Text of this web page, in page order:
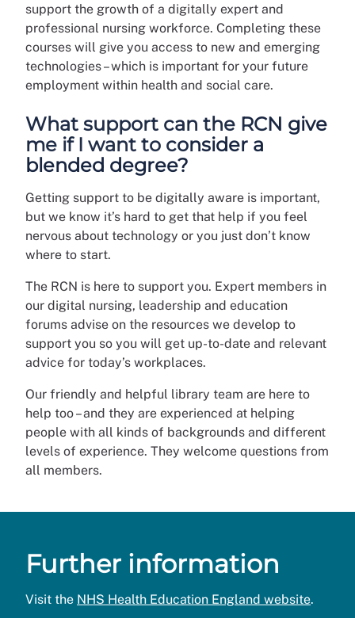
support the growth of a digitally expert and
professional nursing workforce. Completing these
courses will give you access to new and emerging
technologies – which is important for your future
employment within health and social care.
What support can the RCN give
me if I want to consider a
blended degree?
Getting support to be digitally aware is important,
but we know it’s hard to get that help if you feel
nervous about technology or you just don’t know
where to start.
The RCN is here to support you. Expert members in
our digital nursing, leadership and education
forums advise on the resources we develop to
support you so you will get up-to-date and relevant
advice for today’s workplaces.
Our friendly and helpful library team are here to
help too – and they are experienced at helping
people with all kinds of backgrounds and different
levels of experience. They welcome questions from
all members.
Further information
Visit the NHS Health Education England website.